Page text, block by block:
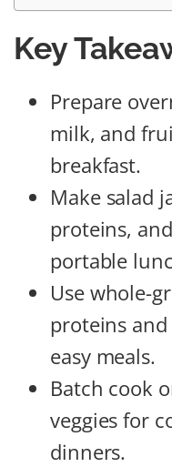
Key
Prepare
milk, and
breakfast.
Make salad
proteins,
portable
Use whole-
proteins and
easy meals.
Batch cook
veggies for
dinners.